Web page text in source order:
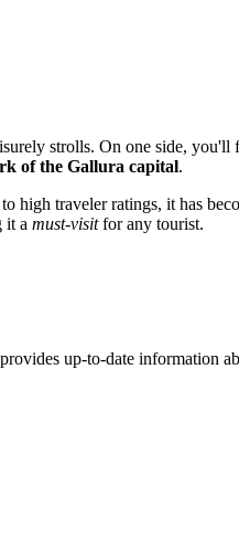
strolls. On one side,
of the Gallura capital.
traveler ratings, it has
it a must-visitfor any tourist.
up-to-date information